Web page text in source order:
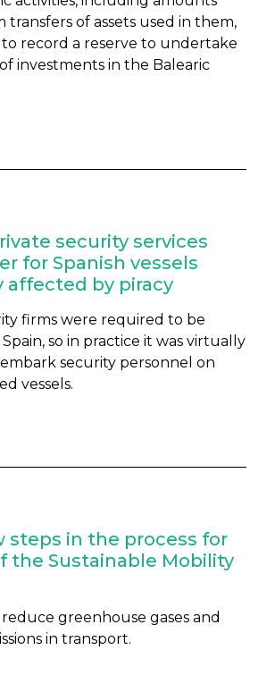
transfers of assets used in them,
to record a reserve to undertake
investments in the Balearic
security services
for Spanish vessels
affected by piracy
firms were required to be
so in practice it was virtually
security personnel on
vessels.
steps in the process for
the Sustainable Mobility
greenhouse gases and
in transport.